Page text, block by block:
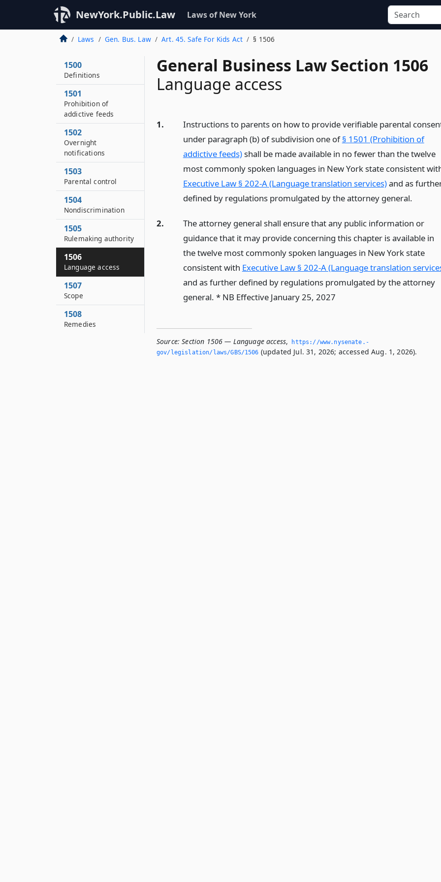
NewYork.Public.Law Laws of New York
Laws Gen. Bus. Law Art. 45. Safe For Kids Act § 1506
General Business Law Section 1506
Language access
1.
Instructions to parents on how to provide verifiable parental
under paragraph (b) of subdivision one of§ 1501 (Prohibition of
addictive feeds)shall be made available in no fewer than the twelve
most commonly spoken languages in New York state consistent
Executive Law § 202-A (Language translation services)and as
defined by regulations promulgated by the attorney general.
2.
The attorney general shall ensure that any public information or
guidance that it may provide concerning this chapter is available in
the twelve most commonly spoken languages in New York state
consistent with Executive Law § 202-A (Language translation
and as further defined by regulations promulgated by the attorney
general. * NB Effective January 25, 2027
Source: Section 1506 — Language access,
https://www.­nysenate.­
gov/legislation/laws/GBS/1506 (updated Jul. 31, 2026; accessed Aug. 1, 2026).
1500
Definitions
1501
Prohibition of
addictive feeds
1502
Overnight
notifications
1503
Parental control
1504
Nondiscrimination
1505
Rulemaking authority
1506
Language access
1507
Scope
1508
Remedies